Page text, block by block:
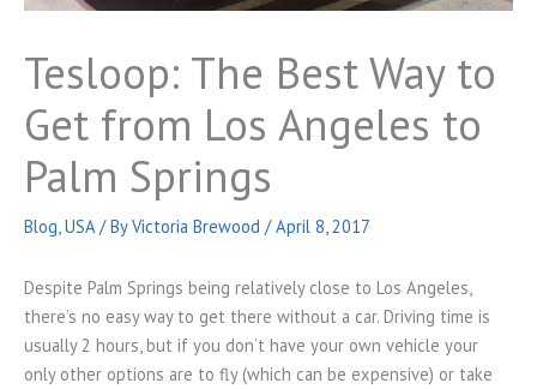
Tesloop: The Best Way to
Get from Los Angeles to
Palm Springs
Blog USA / ByVictoria Brewood /April 8, 2017
Despite Palm Springs being relatively close to Los Angeles,
there’s no easy way to get there without a car. Driving time is
usually 2 hours, but if you don’t have your own vehicle your
only other options are to fly (which can be expensive) or take